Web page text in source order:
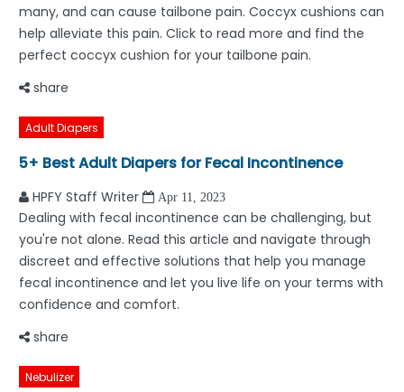
many, and can cause tailbone pain. Coccyx cushions can
help alleviate this pain. Click to read more and find the
perfect coccyx cushion for your tailbone pain.
share
Adult Diapers
5+ Best Adult Diapers for Fecal Incontinence
HPFY Staff Writer Apr 11, 2023
Dealing with fecal incontinence can be challenging, but
you're not alone. Read this article and navigate through
discreet and effective solutions that help you manage
fecal incontinence and let you live life on your terms with
confidence and comfort.
share
Nebulizer